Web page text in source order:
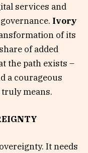
services and
Ivory
of its
of added
the path exists –
a courageous
means.
It needs